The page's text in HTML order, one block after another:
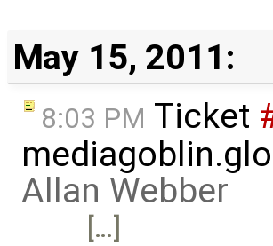
May 15, 2011:
8:03 PM Ticket
Allan Webber
[…]